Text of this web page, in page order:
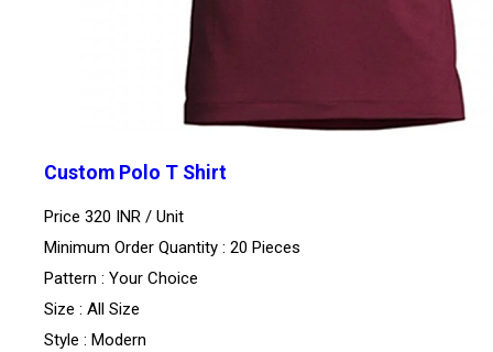
Custom Polo T Shirt
Price 320 INR / Unit
Minimum Order Quantity : 20 Pieces
Pattern : Your Choice
Size : All Size
Style : Modern